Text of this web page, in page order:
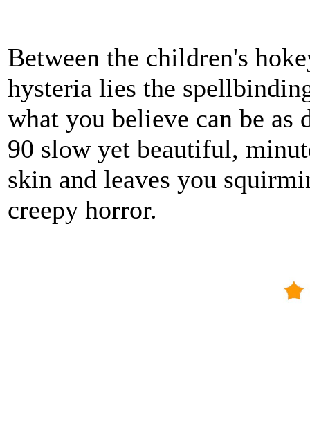
Between the children's
hysteria lies the
what you believe can be
90 slow yet beautiful,
skin and leaves you
creepy horror.